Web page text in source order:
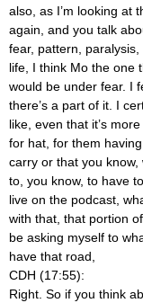
also, as I’m looking at
again, and you talk
fear, pattern,
life, I think Mo the one
would be under fear. I
there’s a part of it. I
like, even that it’s
for hat, for them
carry or that you know,
to, you know, to have
live on the podcast,
with that, that portion
be asking myself to
have that road,
CDH (17:55):
Right. So if you think